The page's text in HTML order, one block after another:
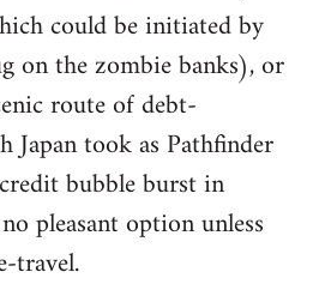
could be initiated by
on the zombie banks), or
route of debt-
Japan took as Pathfinder
bubble burst in
pleasant option unless
travel.